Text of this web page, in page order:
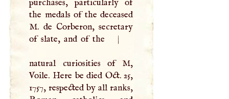
purchases, particularly of
the medals of the deceased
M. de Corberon, secretary
of slate, and of the
|
natural curiosities of M,
Voile. Here be died Oct. 25,
1757, respected by all ranks,